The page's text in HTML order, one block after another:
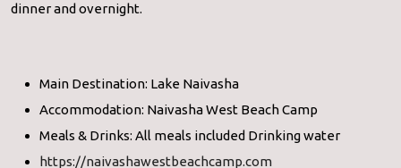
dinner and overnight.
Main Destination: Lake Naivasha
Accommodation: Naivasha West Beach Camp
Meals & Drinks: All meals included Drinking water
https://naivashawestbeachcamp.com